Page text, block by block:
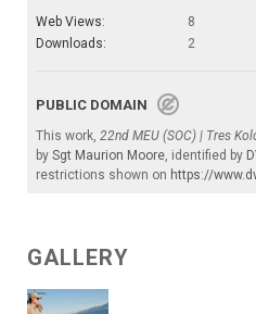
Web Views:
8
Downloads:
2
PUBLIC DOMAIN
This work, 22nd MEU (SOC) | Tres
by Sgt Maurion Moore, identified by
restrictions shown on https://
GALLERY